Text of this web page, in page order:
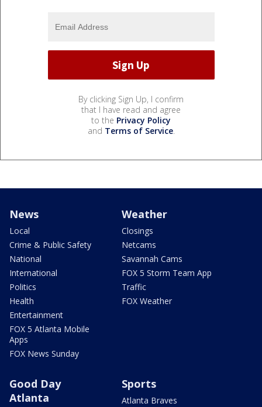
By clicking Sign Up, I confirm
that I have read and agree
to the Privacy Policy
and Terms of Service.
News
Local
Crime & Public Safety
National
International
Politics
Health
Entertainment
FOX 5 Atlanta Mobile
Apps
FOX News Sunday
Weather
Closings
Netcams
Savannah Cams
FOX 5 Storm Team App
Traffic
FOX Weather
Good Day
Atlanta
Sports
Atlanta Braves